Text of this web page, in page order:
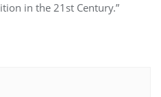
in the 21st Century.”